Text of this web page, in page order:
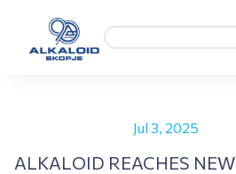
Jul 3, 2025
ALKALOID REACHES NEW